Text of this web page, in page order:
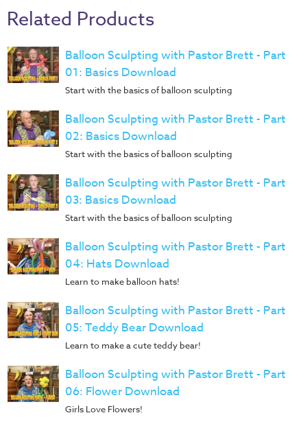
Donations
Related Products
Balloon Sculpting with Pastor Brett - Part
01: Basics Download
Start with the basics of balloon sculpting
Balloon Sculpting with Pastor Brett - Part
02: Basics Download
Start with the basics of balloon sculpting
Balloon Sculpting with Pastor Brett - Part
03: Basics Download
Start with the basics of balloon sculpting
Balloon Sculpting with Pastor Brett - Part
04: Hats Download
Learn to make balloon hats!
Balloon Sculpting with Pastor Brett - Part
05: Teddy Bear Download
Learn to make a cute teddy bear!
Balloon Sculpting with Pastor Brett - Part
06: Flower Download
Girls Love Flowers!